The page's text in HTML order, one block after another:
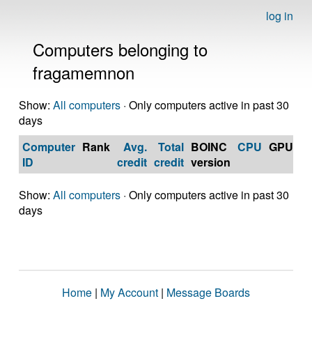
log in
Computers belonging to
fragamemnon
Show: All computers · Only computers active in past 30
days
Computer
ID
Rank
Avg.
credit
Total
credit
BOINC
version
CPU GPU
Show: All computers · Only computers active in past 30
days
Home | My Account | Message Boards